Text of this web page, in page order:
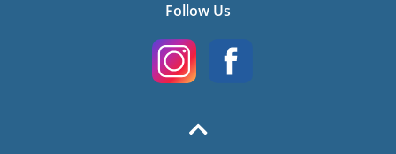
Follow Us